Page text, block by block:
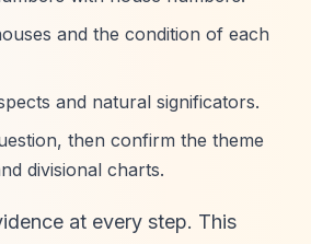
and the condition of each
and natural significators.
then confirm the theme
divisional charts.
at every step. This